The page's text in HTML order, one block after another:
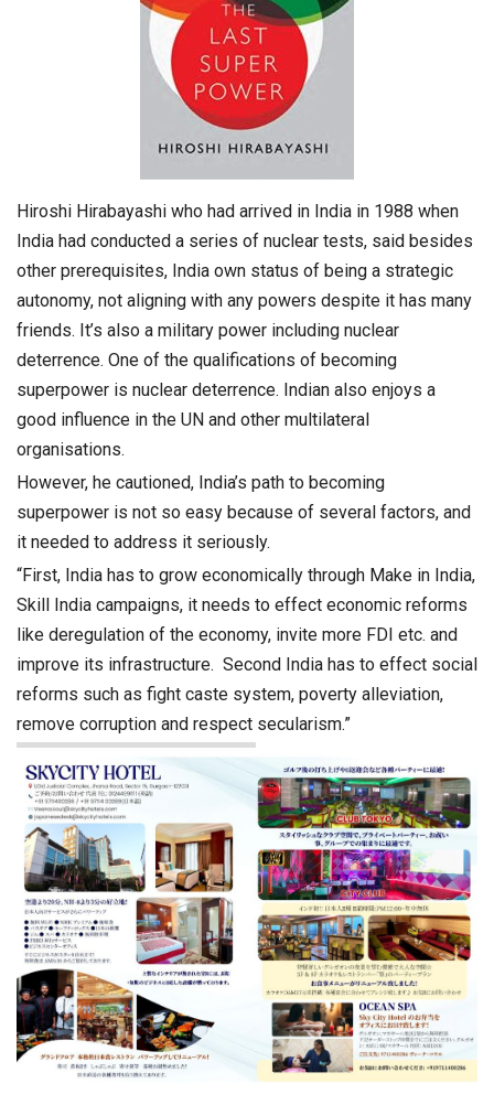
Hiroshi Hirabayashi who had arrived in India in 1988 when
India had conducted a series of nuclear tests, said besides
other prerequisites, India own status of being a strategic
autonomy, not aligning with any powers despite it has many
friends. It’s also a military power including nuclear
deterrence. One of the qualifications of becoming
superpower is nuclear deterrence. Indian also enjoys a
good influence in the UN and other multilateral
organisations.
However, he cautioned, India’s path to becoming
superpower is not so easy because of several factors, and
it needed to address it seriously.
“First, India has to grow economically through Make in India,
Skill India campaigns, it needs to effect economic reforms
like deregulation of the economy, invite more FDI etc. and
improve its infrastructure. Second India has to effect social
reforms such as fight caste system, poverty alleviation,
remove corruption and respect secularism.”